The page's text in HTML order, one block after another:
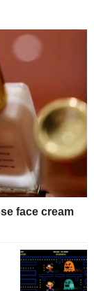
face cream